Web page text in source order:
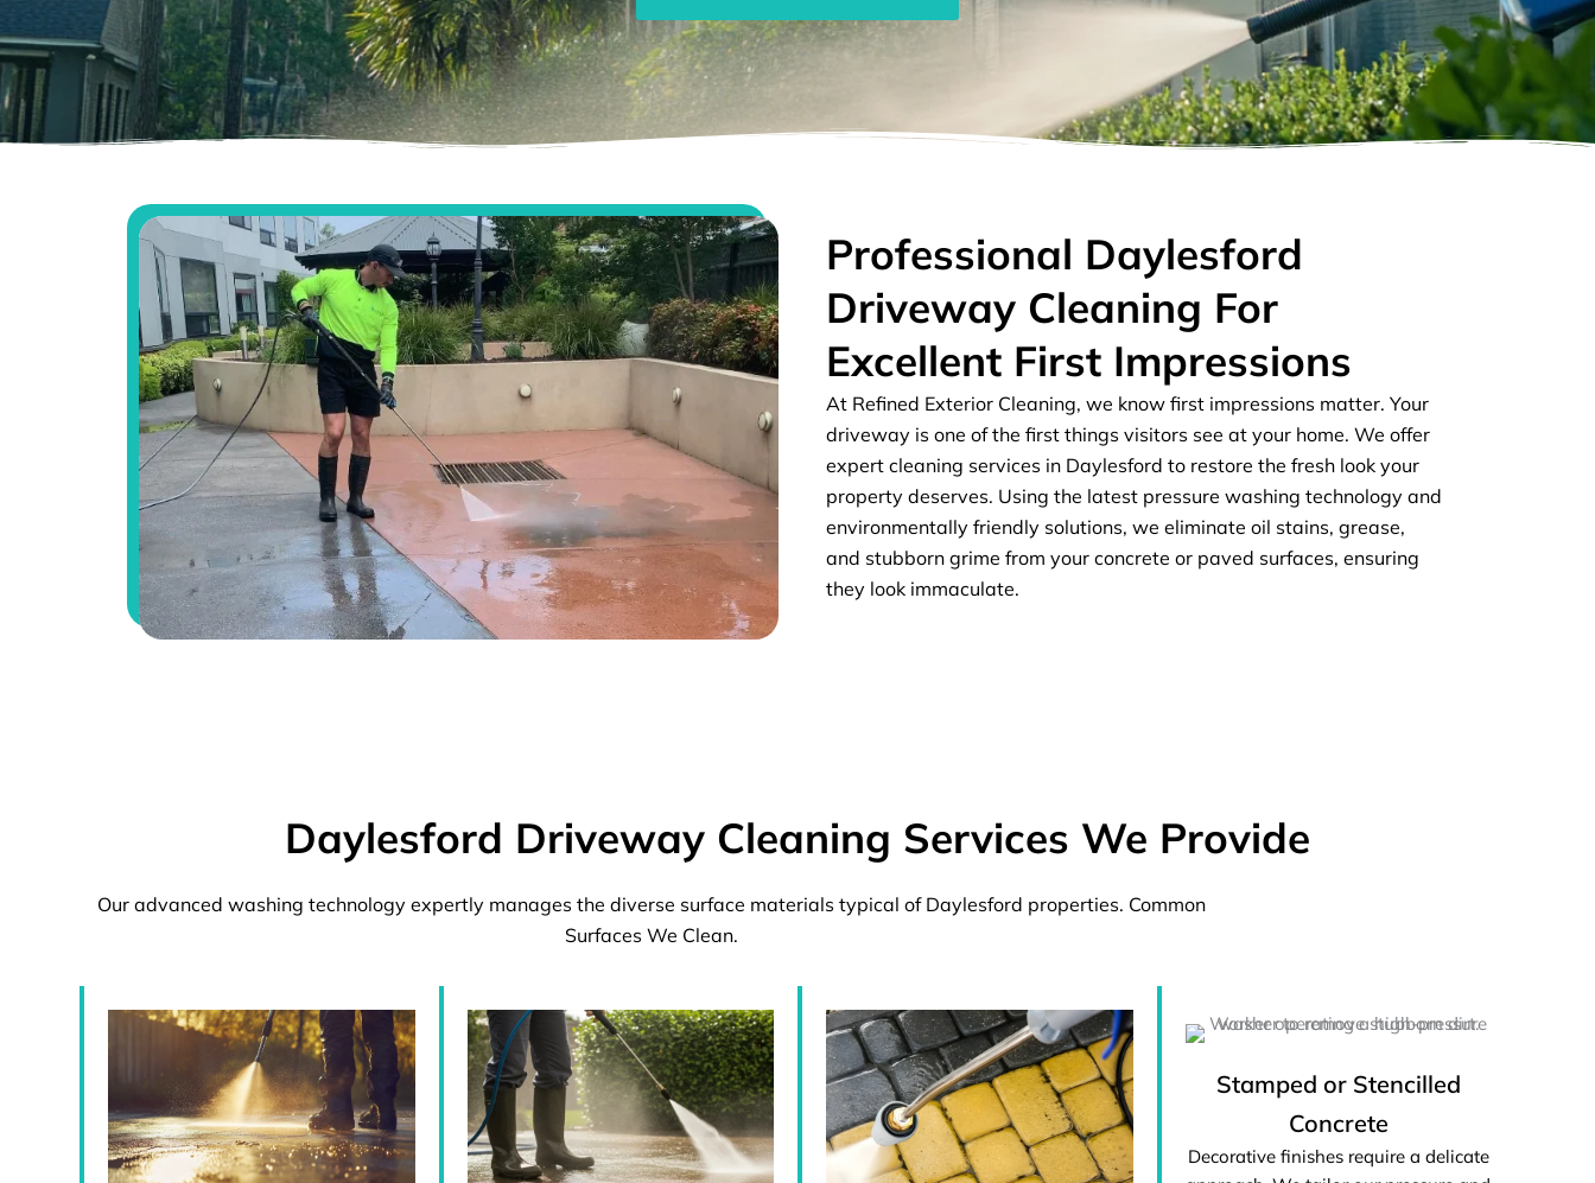
Professional Daylesford
Driveway Cleaning For
Excellent First Impressions
At Refined Exterior Cleaning, we know first impressions matter. Your
driveway is one of the first things visitors see at your home. We offer
expert cleaning services in Daylesford to restore the fresh look your
property deserves. Using the latest pressure washing technology and
environmentally friendly solutions, we eliminate oil stains, grease,
and stubborn grime from your concrete or paved surfaces, ensuring
they look immaculate.
Daylesford Driveway Cleaning Services We Provide
Our advanced washing technology expertly manages the diverse surface materials typical of Daylesford properties. Common
Surfaces We Clean.
Stamped or Stencilled
Concrete
Decorative finishes require a delicate